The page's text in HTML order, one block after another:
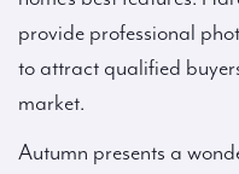
provide professional
to attract qualified
market.
Autumn presents a